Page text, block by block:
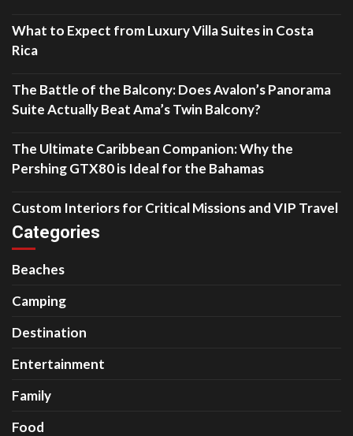
What to Expect from Luxury Villa Suites in Costa
Rica
The Battle of the Balcony: Does Avalon’s Panorama
Suite Actually Beat Ama’s Twin Balcony?
The Ultimate Caribbean Companion: Why the
Pershing GTX80 is Ideal for the Bahamas
Custom Interiors for Critical Missions and VIP Travel
Categories
Beaches
Camping
Destination
Entertainment
Family
Food